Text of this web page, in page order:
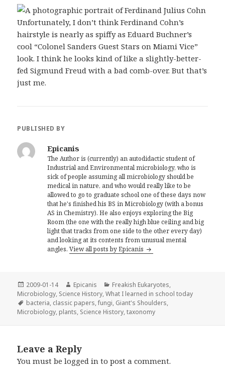
Unfortunately, I don’t think Ferdinand Cohn’s
hairstyle is nearly as spiffy as Eduard Buchner’s
cool “Colonel Sanders Guest Stars on Miami Vice”
look. I think he looks kind of like a slightly-better-
fed Sigmund Freud with a bad comb-over. But that’s
just me.
PUBLISHED BY
Epicanis
The Author is (currently) an autodidactic student of
Industrial and Environmental microbiology, who is
sick of people assuming all microbiology should be
medical in nature, and who would really like to be
allowed to go to graduate school one of these days now
that he's finished his BS in Microbiology (with a bonus
AS in Chemistry). He also enjoys exploring the Big
Room (the one with the really high blue ceiling and big
light that tracks from one side to the other every day)
and looking at its contents from unusual mental
angles.View all posts by Epicanis
Posted
on
2009-01-14 Author
Epicanis Categories
Freakish Eukaryotes,
Microbiology, Science History,What I learned in school today
Tags
bacteria, classic papers,fungi, Giant's Shoulders,
Microbiology, plants, Science History,taxonomy
Leave a Reply
You must belogged in to post a comment.